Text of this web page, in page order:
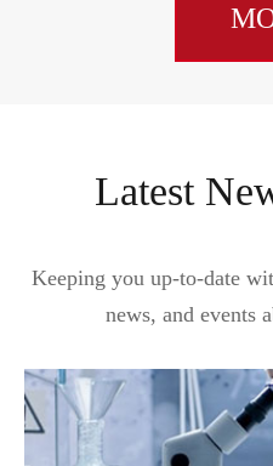
Latest
Keeping you up-to-date
news, and events